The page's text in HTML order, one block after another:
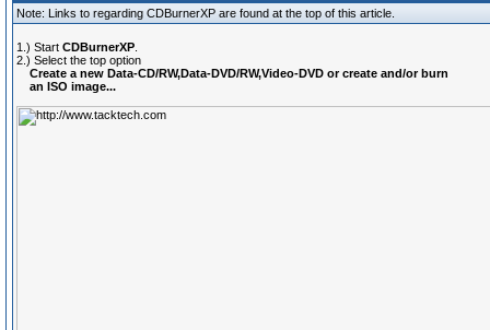
Note: Links to regarding CDBurnerXP are found at the top of this article.
1.) Start CDBurnerXP
2.) Select the top option
Create a new Data-CD/RW,Data-DVD/RW,Video-DVD or create and/or burn
an ISO image...